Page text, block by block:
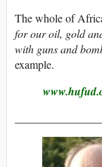
The whole of
for our oil, gold
with guns and
example.